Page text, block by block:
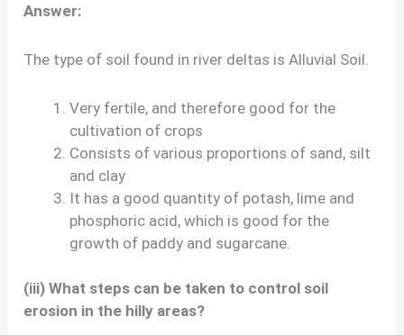
Answer:
The type of soil found in river deltas is Alluvial Soil.
Very fertile, and therefore good for the
cultivation of crops
Consists of various proportions of sand, silt
and clay
It has a good quantity of potash, lime and
phosphoric acid, which is good for the
growth of paddy and sugarcane.
(iii) What steps can be taken to control soil
erosion in the hilly areas?